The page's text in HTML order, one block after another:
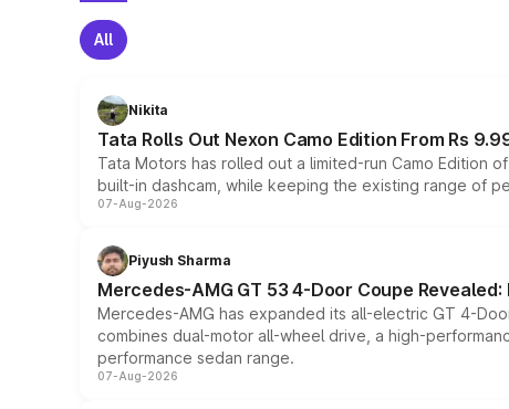
All
Nikita
Tata Rolls Out Nexon Camo Edition From Rs
Tata Motors has rolled out a limited-run Camo Edition
built-in dashcam, while keeping the existing range of
07-Aug-2026
Piyush Sharma
Mercedes-AMG GT 53 4-Door Coupe
Mercedes-AMG has expanded its all-electric GT 4-
combines dual-motor all-wheel drive, a high-
performance sedan range.
07-Aug-2026